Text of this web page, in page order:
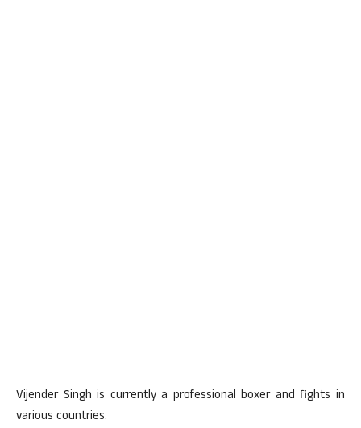
Vijender Singh is currently a professional boxer and fights in
various countries.